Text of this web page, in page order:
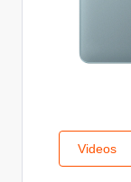
Videos